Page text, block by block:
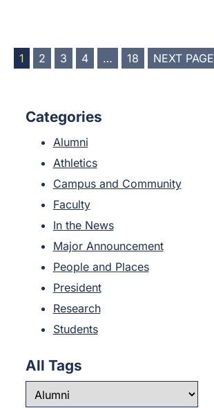
POSTS
1 2 3 4 … 18 NEXT PAGE
Categories
Alumni
Athletics
Campus and Community
Faculty
In the News
Major Announcement
People and Places
President
Research
Students
All Tags